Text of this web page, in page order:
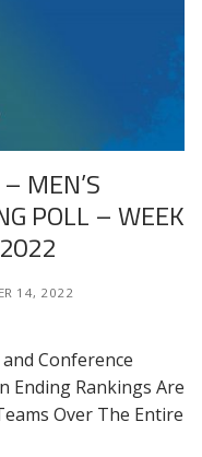
MEN’S
POLL – WEEK
14, 2022
Conference
Ending Rankings Are
Over The Entire